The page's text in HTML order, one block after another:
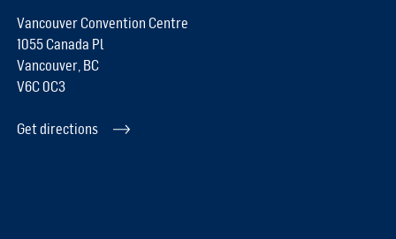
Vancouver Convention Centre
1055 Canada Pl
Vancouver, BC
V6C 0C3
Get directions